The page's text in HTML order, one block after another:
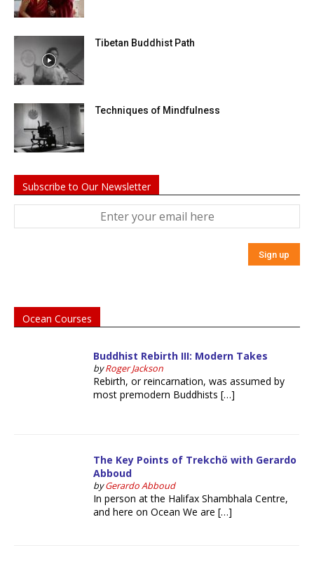
Tibetan Buddhist Path
Techniques of Mindfulness
Subscribe to Our Newsletter
Ocean Courses
Buddhist Rebirth III: Modern Takes
byRoger Jackson
Rebirth, or reincarnation, was assumed by
most premodern Buddhists […]
The Key Points of Trekchö with Gerardo
Abboud
byGerardo Abboud
In person at the Halifax Shambhala Centre,
and here on Ocean We are […]